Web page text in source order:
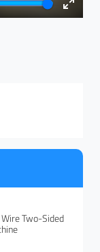
Enter
Two-Sided